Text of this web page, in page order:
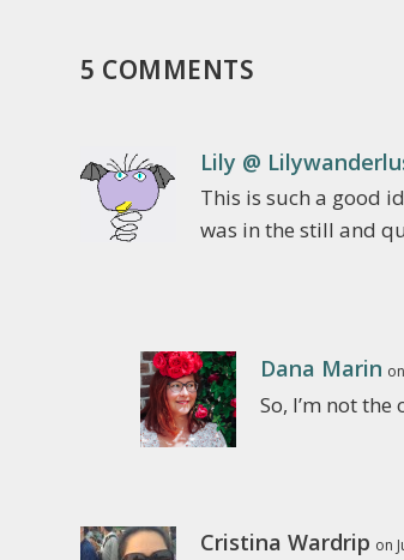
5 COMMENTS
Lily @
This is such a good
was in the still and
Dana Marin
So, I’m not
Cristina Wardrip on